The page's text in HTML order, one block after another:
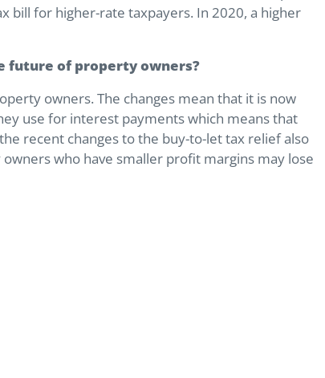
bill for higher-rate taxpayers. In 2020, a higher
future of property owners?
owners. The changes mean that it is now
use for interest payments which means that
recent changes to the buy-to-let tax relief also
who have smaller profit margins may lose